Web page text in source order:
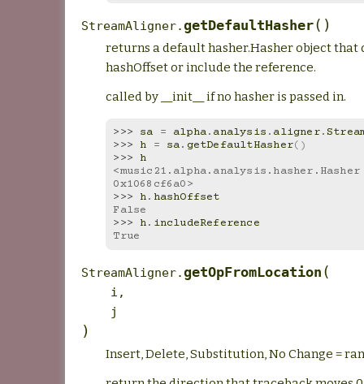
StreamAligner.getDefaultHasher( )
returns a default hasher.Hasher object that
hashOffset or include the reference.
called by __init__ if no hasher is passed in.
>>> sa = alpha. analysis . aligner.
>>> h = sa. getDefaultHasher()
>>> h
0x1068cf6a0>
>>> h. hashOffset
False
>>> h. includeReference
True
StreamAligner.getOpFromLocation (
i ,
j
)
Insert, Delete, Substitution, No Change =